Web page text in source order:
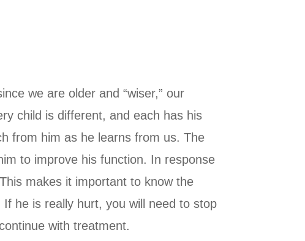
we are older and “wiser,” our
child is different, and each has his
from him as he learns from us. The
to improve his function. In response
makes it important to know the
he is really hurt, you will need to stop
with treatment.